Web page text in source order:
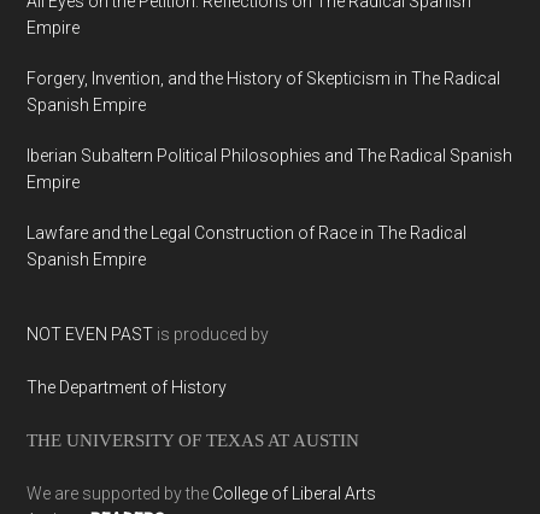
Empire
Forgery, Invention, and the History of Skepticism in The Radical
Spanish Empire
Iberian Subaltern Political Philosophies and The Radical Spanish
Empire
Lawfare and the Legal Construction of Race in The Radical
Spanish Empire
NOT EVEN PAST is produced by
The Department of History
THE UNIVERSITY OF TEXAS AT AUSTIN
We are supported by the College of Liberal Arts